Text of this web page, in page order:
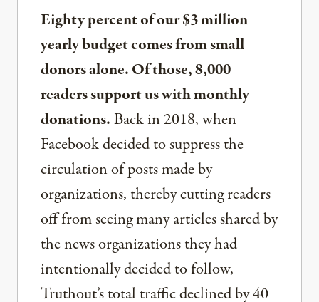
Eighty percent of our $3 million
yearly budget comes from small
donors alone. Of those, 8,000
readers support us with monthly
donations.Back in 2018, when
Facebook decided to suppress the
circulation of posts made by
organizations, thereby cutting readers
off from seeing many articles shared by
the news organizations they had
intentionally decided to follow,
Truthout’s total traffic declined by 40